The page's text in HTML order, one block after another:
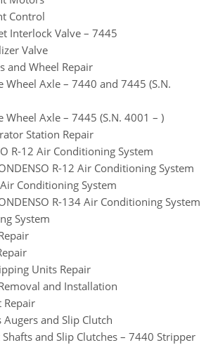
Control
Interlock Valve – 7445
Valve
and Wheel Repair
Wheel Axle – 7440 and 7445 (S.N.
Wheel Axle – 7445 (S.N. 4001 – )
Station Repair
R-12 Air Conditioning System
R-12 Air Conditioning System
Conditioning System
R-134 Air Conditioning System
System
Units Repair
and Installation
Repair
and Slip Clutch
and Slip Clutches – 7440 Stripper